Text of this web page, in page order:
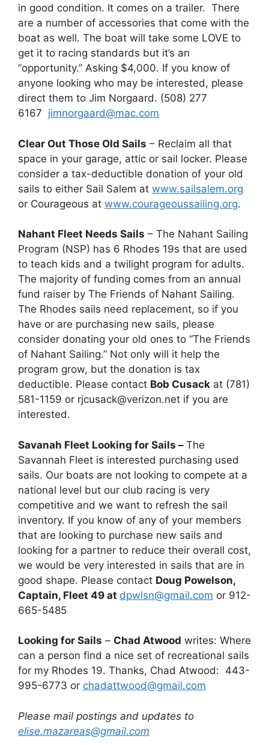
in good condition. It comes on a trailer. There
are a number of accessories that come with the
boat as well. The boat will take some LOVE to
get it to racing standards but it’s an
“opportunity.” Asking $4,000. If you know of
anyone looking who may be interested, please
direct them to Jim Norgaard. (508) 277
6167 jimnorgaard@mac.com
Clear Out Those Old Sails – Reclaim all that
space in your garage, attic or sail locker. Please
consider a tax-deductible donation of your old
sails to either Sail Salem at www.sailsalem.org
or Courageous at www.courageoussailing.org.
Nahant Fleet Needs Sails – The Nahant Sailing
Program (NSP) has 6 Rhodes 19s that are used
to teach kids and a twilight program for adults.
The majority of funding comes from an annual
fund raiser by The Friends of Nahant Sailing.
The Rhodes sails need replacement, so if you
have or are purchasing new sails, please
consider donating your old ones to “The Friends
of Nahant Sailing.” Not only will it help the
program grow, but the donation is tax
deductible. Please contact Bob Cusack at (781)
581-1159 or rjcusack@verizon.net if you are
interested.
Savanah Fleet Looking for Sails – The
Savannah Fleet is interested purchasing used
sails. Our boats are not looking to compete at a
national level but our club racing is very
competitive and we want to refresh the sail
inventory. If you know of any of your members
that are looking to purchase new sails and
looking for a partner to reduce their overall cost,
we would be very interested in sails that are in
good shape. Please contact Doug Powelson,
Captain, Fleet 49 at dpwlsn@gmail.com or 912-
665-5485
Looking for Sails – Chad Atwood writes: Where
can a person find a nice set of recreational sails
for my Rhodes 19. Thanks, Chad Atwood: 443-
995-6773 or chadattwood@gmail.com
Please mail postings and updates to
elise.mazareas@gmail.com